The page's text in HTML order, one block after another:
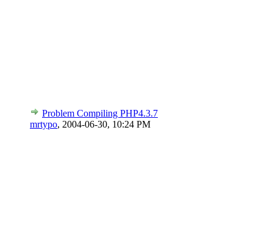
Problem Compiling PHP4.3.7
mrtypo, 2004-06-30, 10:24 PM